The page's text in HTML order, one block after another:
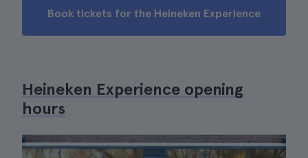
Book tickets for the Heineken Experience
Heineken Experience opening
hours